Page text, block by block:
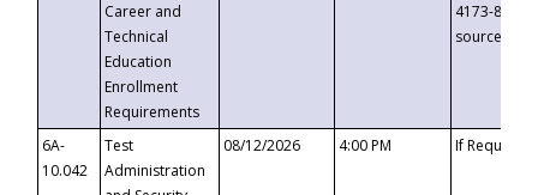
Career and
Technical
Education
Enrollment
Requirements
4173-8c1c-
6A-
10.042
Test
Administration
08/12/2026 4:00 PM If